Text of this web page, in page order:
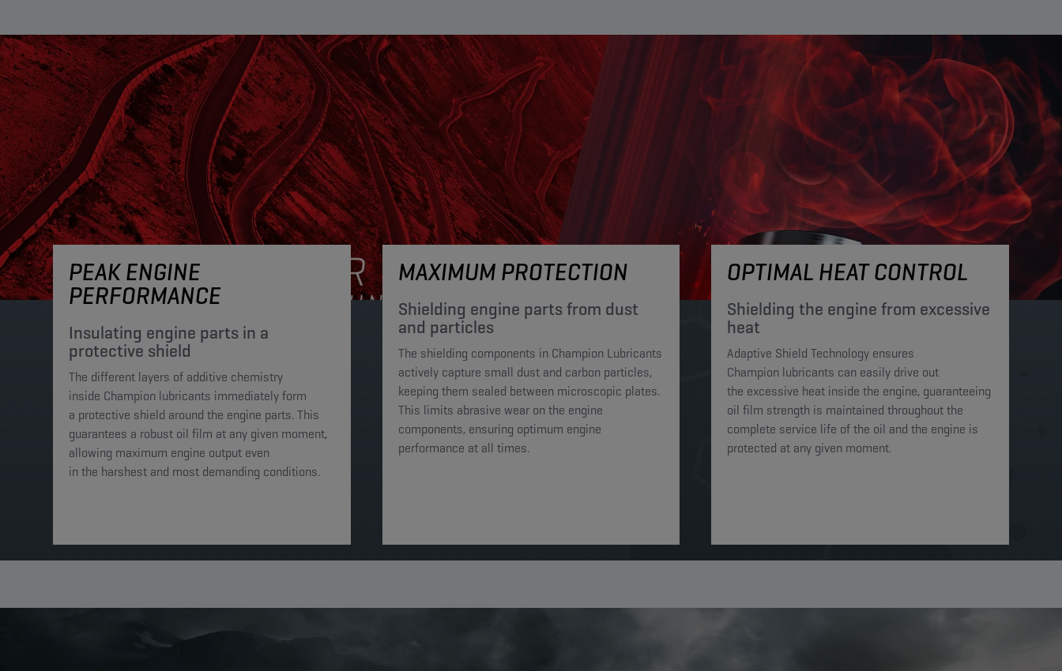
PEAK ENGINE
PERFORMANCE
Insulating engine parts in a
protective shield​
The different layers of additive chemistry
inside Champion lubricants immediately form
a protective shield around the engine parts. This
guarantees a robust oil film at any given moment,
allowing maximum engine output even
in the harshest and most demanding conditions. ​​
MAXIMUM PROTECTION
Shielding engine parts from dust
and particles​
The shielding components in Champion Lubricants
actively capture small dust and carbon particles,
keeping them sealed between microscopic plates.
This limits abrasive wear on the engine
components, ensuring optimum engine
performance at all times.
OPTIMAL HEAT CONTROL
Shielding the engine from excessive
heat​​​
Adaptive Shield Technology ensures
Champion lubricants can easily drive out
the excessive heat inside the engine, guaranteeing
oil film strength is maintained throughout the
complete service life of the oil and the engine is
protected at any given moment. ​